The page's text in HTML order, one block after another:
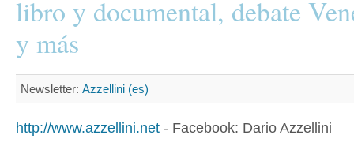
libro y documental, debate
y más
Newsletter: Azzellini (es)
http://www.azzellini.net - Facebook: Dario Azzellini